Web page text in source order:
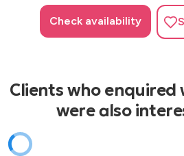
Check availability
Clients who
were also